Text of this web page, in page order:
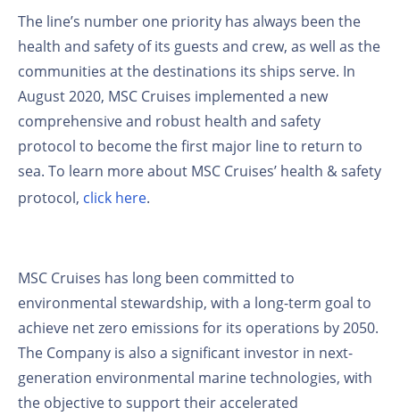
The line’s number one priority has always been the
health and safety of its guests and crew, as well as the
communities at the destinations its ships serve. In
August 2020, MSC Cruises implemented a new
comprehensive and robust health and safety
protocol to become the first major line to return to
sea. To learn more about MSC Cruises’ health & safety
protocol, click here.
MSC Cruises has long been committed to
environmental stewardship, with a long-term goal to
achieve net zero emissions for its operations by 2050.
The Company is also a significant investor in next-
generation environmental marine technologies, with
the objective to support their accelerated